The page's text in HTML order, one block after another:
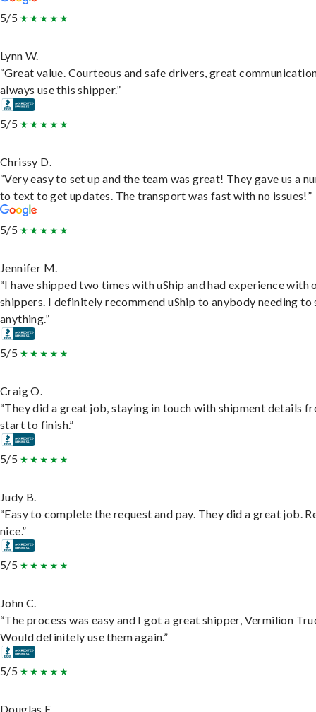
5/5
Lynn W.
“Great value. Courteous and safe drivers, great
always use this shipper.”
5/5
Chrissy D.
“Very easy to set up and the team was great! They gave us a
to text to get updates. The transport was fast with no issues!”
5/5
Jennifer M.
“I have shipped two times with uShip and had experience with
shippers. I definitely recommend uShip to anybody needing to
anything.”
5/5
Craig O.
“They did a great job, staying in touch with shipment details
start to finish.”
5/5
Judy B.
“Easy to complete the request and pay. They did a great job.
nice.”
5/5
John C.
“The process was easy and I got a great shipper, Vermilion
Would definitely use them again.”
5/5
Douglas E.